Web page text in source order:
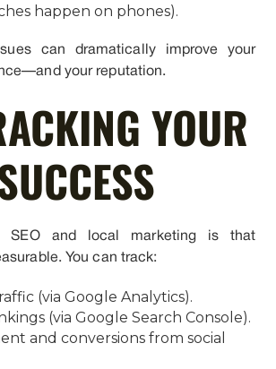
happen on phones).
can dramatically improve your
your reputation.
YOUR
SEO and local marketing is that
You can track:
(via Google Analytics).
(via Google Search Console).
and conversions from social